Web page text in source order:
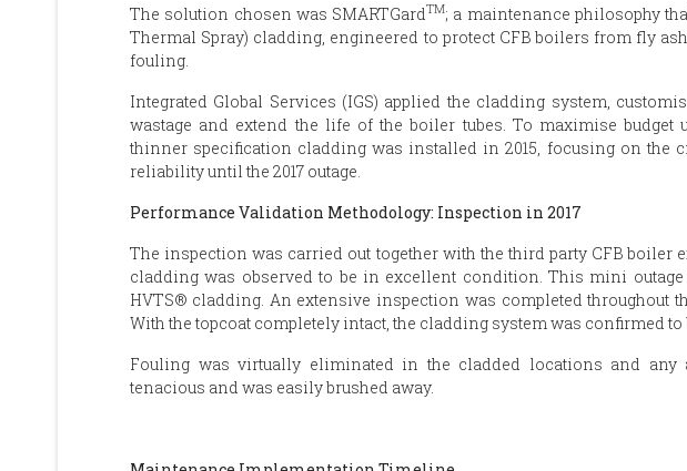
The solution chosen was SMARTGardTM; a maintenance philosophy
Thermal Spray) cladding, engineered to protect CFB boilers from fly
fouling.
Integrated Global Services (IGS) applied the cladding system,
wastage and extend the life of the boiler tubes. To maximise budget
thinner specification cladding was installed in 2015, focusing on the
reliability until the 2017 outage.
Performance Validation Methodology: Inspection in 2017
The inspection was carried out together with the third party CFB boiler
cladding was observed to be in excellent condition. This mini
HVTS® cladding. An extensive inspection was completed throughout
With the topcoat completely intact, the cladding system was confirmed to
Fouling was virtually eliminated in the cladded locations and any
tenacious and was easily brushed away.